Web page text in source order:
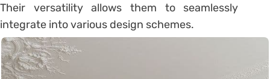
Their versatility allows them to seamlessly
integrate into various design schemes.